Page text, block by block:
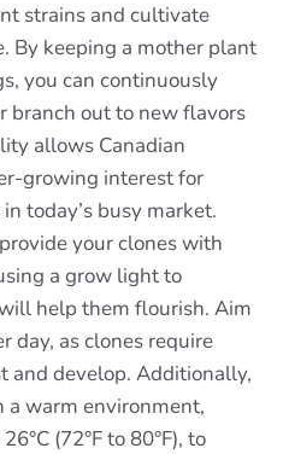
strains and cultivate
By keeping a mother plant
you can continuously
branch out to new flavors
allows Canadian
growing interest for
today’s busy market.
your clones with
a grow light to
help them flourish. Aim
day, as clones require
and develop. Additionally,
a warm environment,
(72°F to 80°F), to